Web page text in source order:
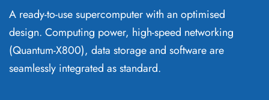
A ready-to-use supercomputer with an optimised
design. Computing power, high-speed networking
(Quantum-X800), data storage and software are
seamlessly integrated as standard.